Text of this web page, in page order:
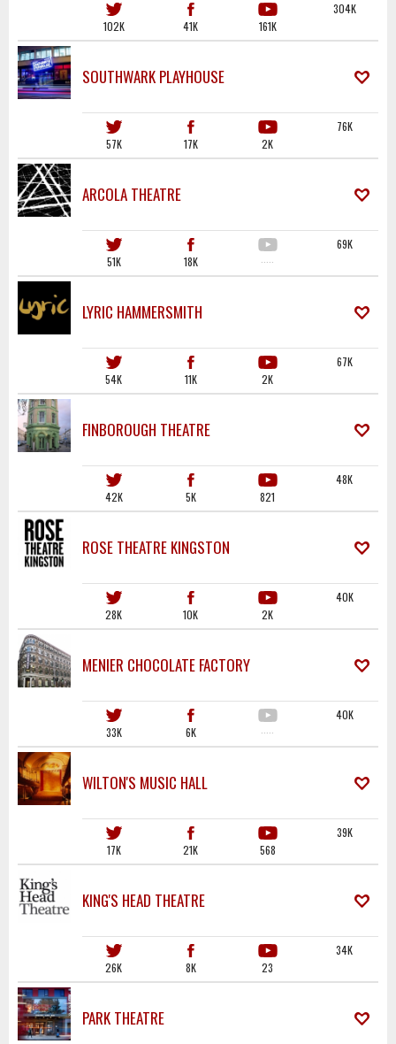
102K 41K 161K
304K
SOUTHWARK PLAYHOUSE
57K 17K 2K
76K
ARCOLA THEATRE
51K 18K ·····
69K
LYRIC HAMMERSMITH
54K 11K 2K
67K
FINBOROUGH THEATRE
42K 5K 821
48K
ROSE THEATRE KINGSTON
28K 10K 2K
40K
MENIER CHOCOLATE FACTORY
33K 6K ·····
40K
WILTON'S MUSIC HALL
17K 21K 568
39K
KING'S HEAD THEATRE
26K 8K 23
34K
PARK THEATRE